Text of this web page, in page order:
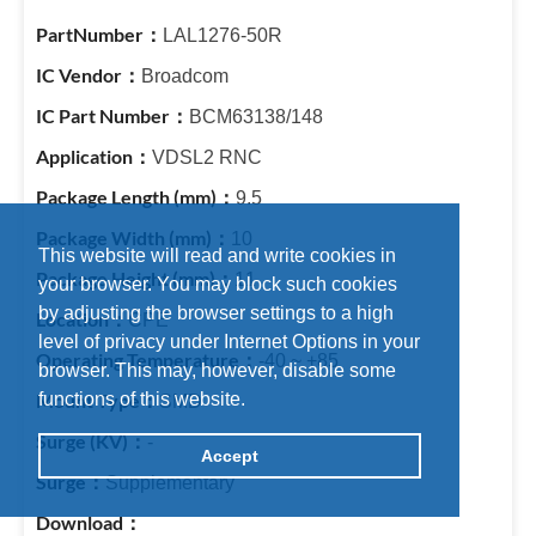
This website will read and write cookies in
your browser. You may block such cookies
by adjusting the browser settings to a high
level of privacy under Internet Options in your
browser. This may, however, disable some
functions of this website.
Accept
LAL1276-50R
Broadcom
BCM63138/148
VDSL2 RNC
9.5
10
11
CPE
-40 ~ +85
SMD
-
Supplementary